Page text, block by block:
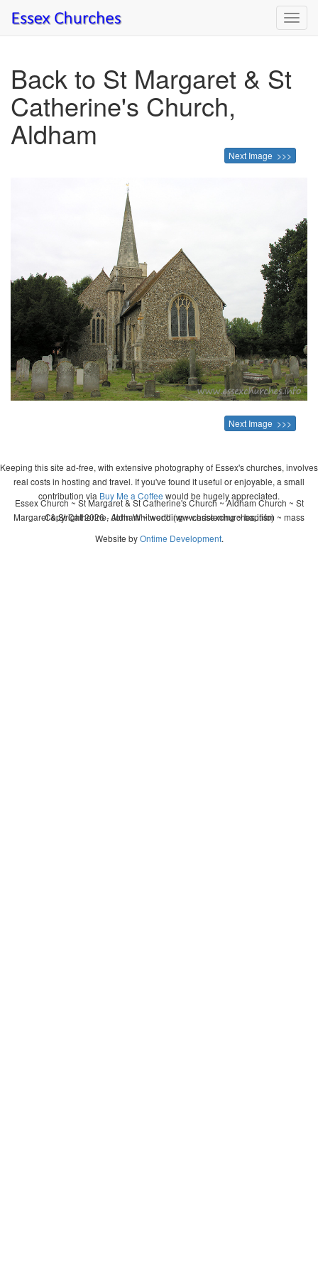
Back to St Margaret & St
Catherine's Church,
Aldham
Next Image >>>
Next Image >>>
Keeping this site ad-free, with extensive photography of Essex's churches, involves
real costs in hosting and travel. If you've found it useful or enjoyable, a small
contribution via Buy Me a Coffee would be hugely appreciated.
Copyright 2026 - John Whitworth (www.essexchurches.info)
Essex Church ~ St Margaret & St Catherine's Church ~ Aldham Church ~ St
Margaret & St Catherine, Aldham ~ wedding ~ christening ~ baptism ~ mass
Website byOntime Development.